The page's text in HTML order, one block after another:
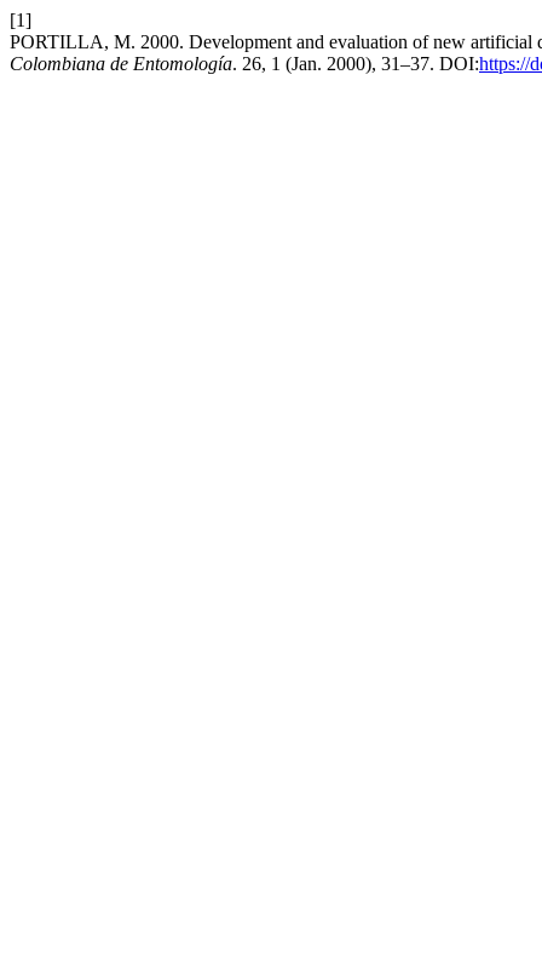
[1]
PORTILLA, M. 2000. Development and evaluation of new artificial
Colombiana de Entomología. 26, 1 (Jan. 2000), 31–37. DOI:https://